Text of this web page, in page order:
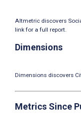
Altmetric discovers
link for a full report.
Dimensions
Dimensions discovers
Metrics Since